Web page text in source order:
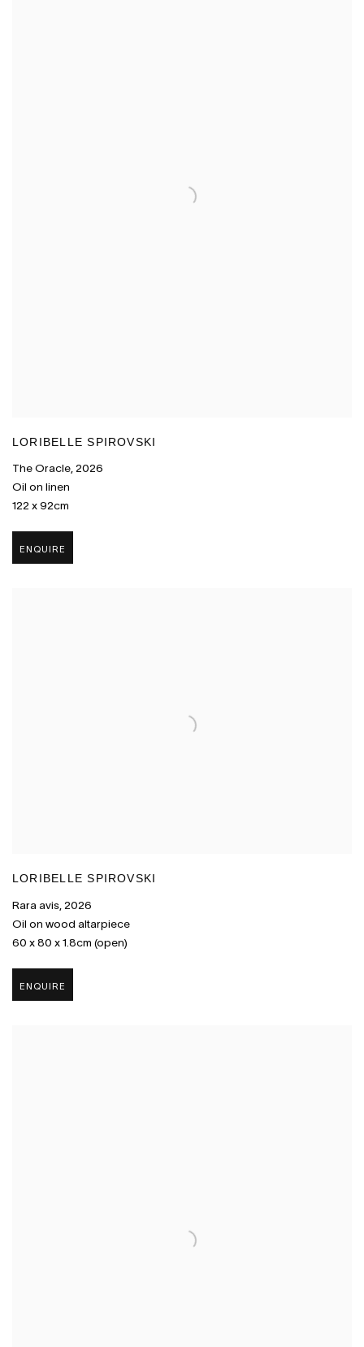
LORIBELLE SPIROVSKI
The Oracle, 2026
Oil on linen
122 x 92cm
ENQUIRE
LORIBELLE SPIROVSKI
Rara avis, 2026
Oil on wood altarpiece
60 x 80 x 1.8cm (open)
ENQUIRE